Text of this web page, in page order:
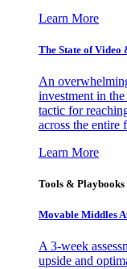
Learn More
The State of Video
An
investment in the
tactic for
across the entire
Learn More
Tools & Playbooks
Movable Middles
A 3-week
upside and